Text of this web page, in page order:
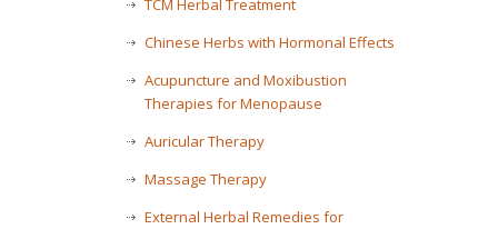
TCM Herbal Treatment
Chinese Herbs with Hormonal Effects
Acupuncture and Moxibustion
Therapies for Menopause
Auricular Therapy
Massage Therapy
External Herbal Remedies for